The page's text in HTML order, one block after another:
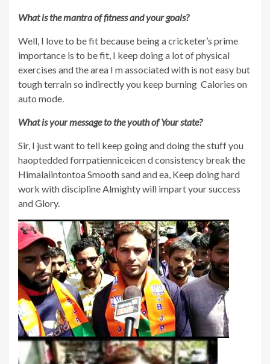
What is the mantra of fitness and your goals?
Well, I love to be fit because being a cricketer’s prime
importance is to be fit, I keep doing a lot of physical
exercises and the area I m associated with is not easy but
tough terrain so indirectly you keep burning Calories on
auto mode.
What is your message to the youth of Your state?
Sir, I just want to tell keep going and doing the stuff you
haoptedded forrpatienniceicen d consistency break the
Himalaiintontoa Smooth sand and ea, Keep doing hard
work with discipline Almighty will impart your success
and Glory.